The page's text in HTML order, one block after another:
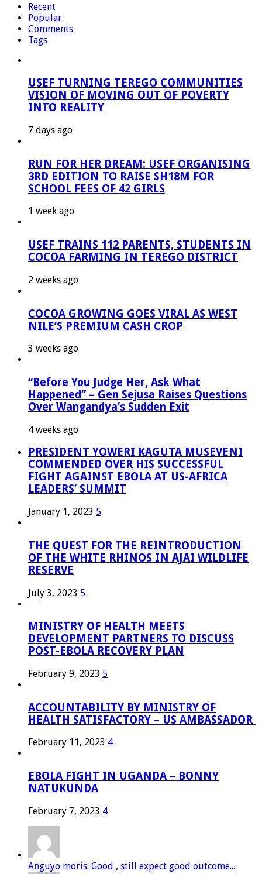
Recent
Popular
Comments
Tags
USEF TURNING TEREGO COMMUNITIES
VISION OF MOVING OUT OF POVERTY
INTO REALITY
7 days ago
RUN FOR HER DREAM: USEF ORGANISING
3RD EDITION TO RAISE SH18M FOR
SCHOOL FEES OF 42 GIRLS
1 week ago
USEF TRAINS 112 PARENTS, STUDENTS IN
COCOA FARMING IN TEREGO DISTRICT
2 weeks ago
COCOA GROWING GOES VIRAL AS WEST
NILE’S PREMIUM CASH CROP
3 weeks ago
“Before You Judge Her, Ask What
Happened” – Gen Sejusa Raises Questions
Over Wangandya’s Sudden Exit
4 weeks ago
PRESIDENT YOWERI KAGUTA MUSEVENI
COMMENDED OVER HIS SUCCESSFUL
FIGHT AGAINST EBOLA AT US-AFRICA
LEADERS’ SUMMIT
January 1, 2023 5
THE QUEST FOR THE REINTRODUCTION
OF THE WHITE RHINOS IN AJAI WILDLIFE
RESERVE
July 3, 2023 5
MINISTRY OF HEALTH MEETS
DEVELOPMENT PARTNERS TO DISCUSS
POST-EBOLA RECOVERY PLAN
February 9, 2023 5
ACCOUNTABILITY BY MINISTRY OF
HEALTH SATISFACTORY – US AMBASSADOR
February 11, 2023 4
EBOLA FIGHT IN UGANDA – BONNY
NATUKUNDA
February 7, 2023 4
Anguyo moris: Good , still expect good outcome...